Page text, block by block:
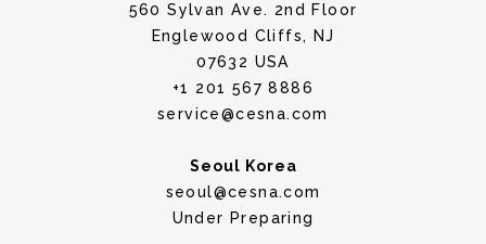
560 Sylvan Ave. 2nd Floor
Englewood Cliffs, NJ
07632 USA
+1 201 567 8886
service@cesna.com
Seoul Korea
seoul@cesna.com
Under Preparing